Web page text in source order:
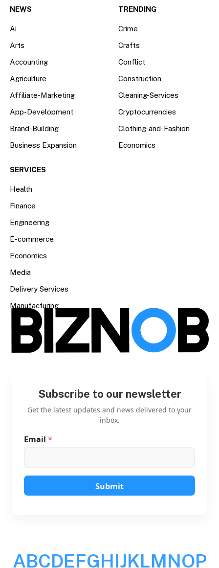
NEWS
Ai
Arts
Accounting
Agriculture
Affiliate-Marketing
App-Development
Brand-Building
Business Expansion
TRENDING
Crime
Crafts
Conflict
Construction
Cleaning-Services
Cryptocurrencies
Clothing-and-Fashion
Economics
SERVICES
Health
Finance
Engineering
E-commerce
Economics
Media
Delivery Services
Manufacturing
Subscribe to our newsletter
Get the latest updates and news delivered to your
inbox.
l
E
m
i
Email *
Submit
ABCDEFGHIJKLMNOP